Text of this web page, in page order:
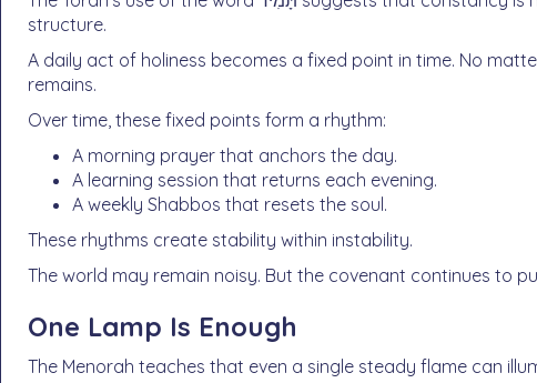
structure.
A daily act of holiness becomes a fixed point in time. No
remains.
Over time, these fixed points form a rhythm:
A morning prayer that anchors the day.
A learning session that returns each evening.
A weekly Shabbos that resets the soul.
These rhythms create stability within instability.
The world may remain noisy. But the covenant continues to
One Lamp Is Enough
The Menorah teaches that even a single steady flame can